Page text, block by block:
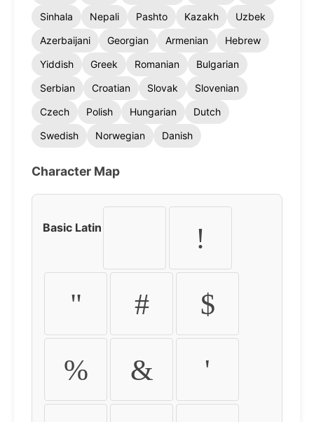
Sinhala
Nepali Pashto Kazakh
Uzbek
Azerbaijani
Georgian Armenian
Hebrew
Yiddish
Greek Romanian
Bulgarian
Serbian
Croatian Slovak
Slovenian
Czech
Polish Hungarian
Dutch
Swedish
Norwegian Danish
Character Map
Basic Latin !
" # $
% & '